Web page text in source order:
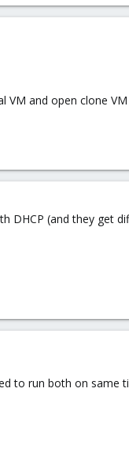
and open clone
DHCP (and they get
to run both on